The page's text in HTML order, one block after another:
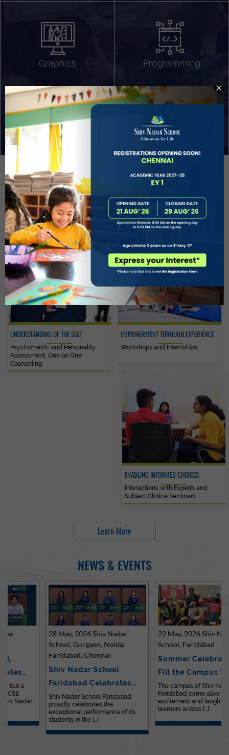
Graphics Programming
App Development
Sound Production Capstone
Project Based Learning
Technology Application
Problem Solving
Deeper understanding of society
EVOLVE STUDENT GUIDANCE AND CAREERS
UNDERSTANDING OF THE SELF
Psychometric and Personality
Assessment, One on One
Counseling
EMPOWERMENT THROUGH EXPERIENCE
Workshops and Internships
ENABLING INFORMED CHOICES
Interactions with Experts and
Subject Choice Seminars
Learn More
NEWS & EVENTS
28 May, 2026 Shiv Nadar
School, Gurgaon, Noida,
Faridabad, Chennai
Shiv Nadar School
Faridabad Celebrates
Outstanding…
Shiv Nadar School Faridabad
proudly celebrates the
exceptional performance of its
students in the [...]
22 May, 2026 Shiv Nadar
School, Faridabad
Summer Celebrations
Fill the Campus with Joy
at Sh…
The campus of Shiv Nadar School
Faridabad came alive with
excitement and laughter as
learners across [...]